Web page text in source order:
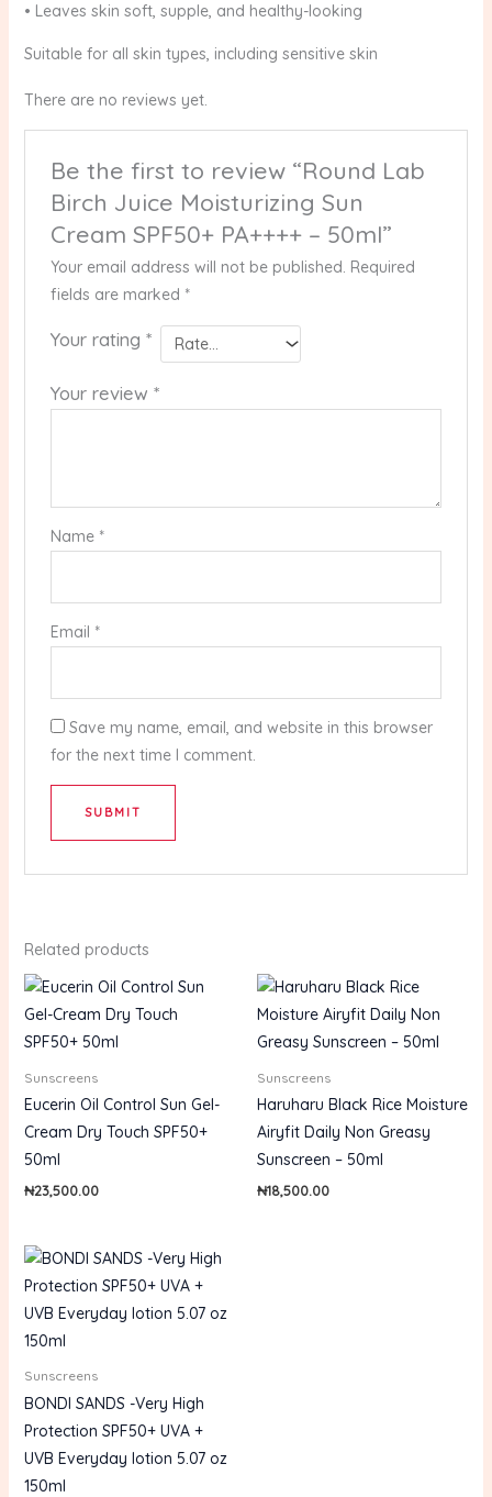
• Leaves skin soft, supple, and healthy-looking
Suitable for all skin types, including sensitive skin
There are no reviews yet.
Be the first to review “Round Lab
Birch Juice Moisturizing Sun
Cream SPF50+ PA++++ – 50ml”
Your email address will not be published. Required
fields are marked *
Your rating *
Your review *
Name *
Email *
Save my name, email, and website in this browser
for the next time I comment.
Related products
Sunscreens
Eucerin Oil Control Sun Gel-
Cream Dry Touch SPF50+
50ml
₦23,500.00
Sunscreens
Haruharu Black Rice Moisture
Airyfit Daily Non Greasy
Sunscreen – 50ml
₦18,500.00
Sunscreens
BONDI SANDS -Very High
Protection SPF50+ UVA +
UVB Everyday lotion 5.07 oz
150ml